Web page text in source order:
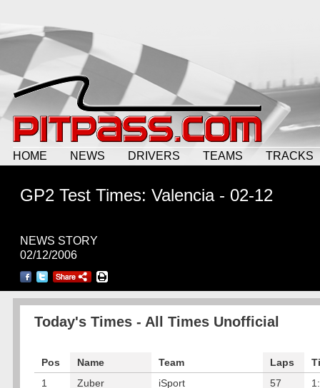
HOME NEWS DRIVERS TEAMS TRACKS
GP2 Test Times: Valencia - 02-12
NEWS STORY
02/12/2006
Today's Times - All Times Unofficial
Pos Name Team Laps
1
Zuber iSport 57